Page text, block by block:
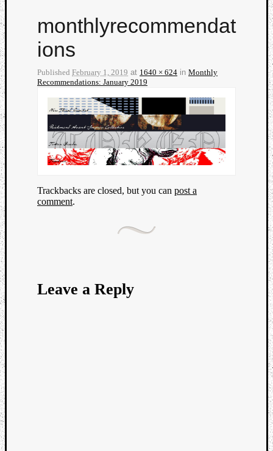
monthlyrecommendat
ions
Published February 1, 2019 at 1640 × 624 in Monthly
Recommendations: January 2019
Trackbacks are closed, but you can post a
comment.
Leave a Reply